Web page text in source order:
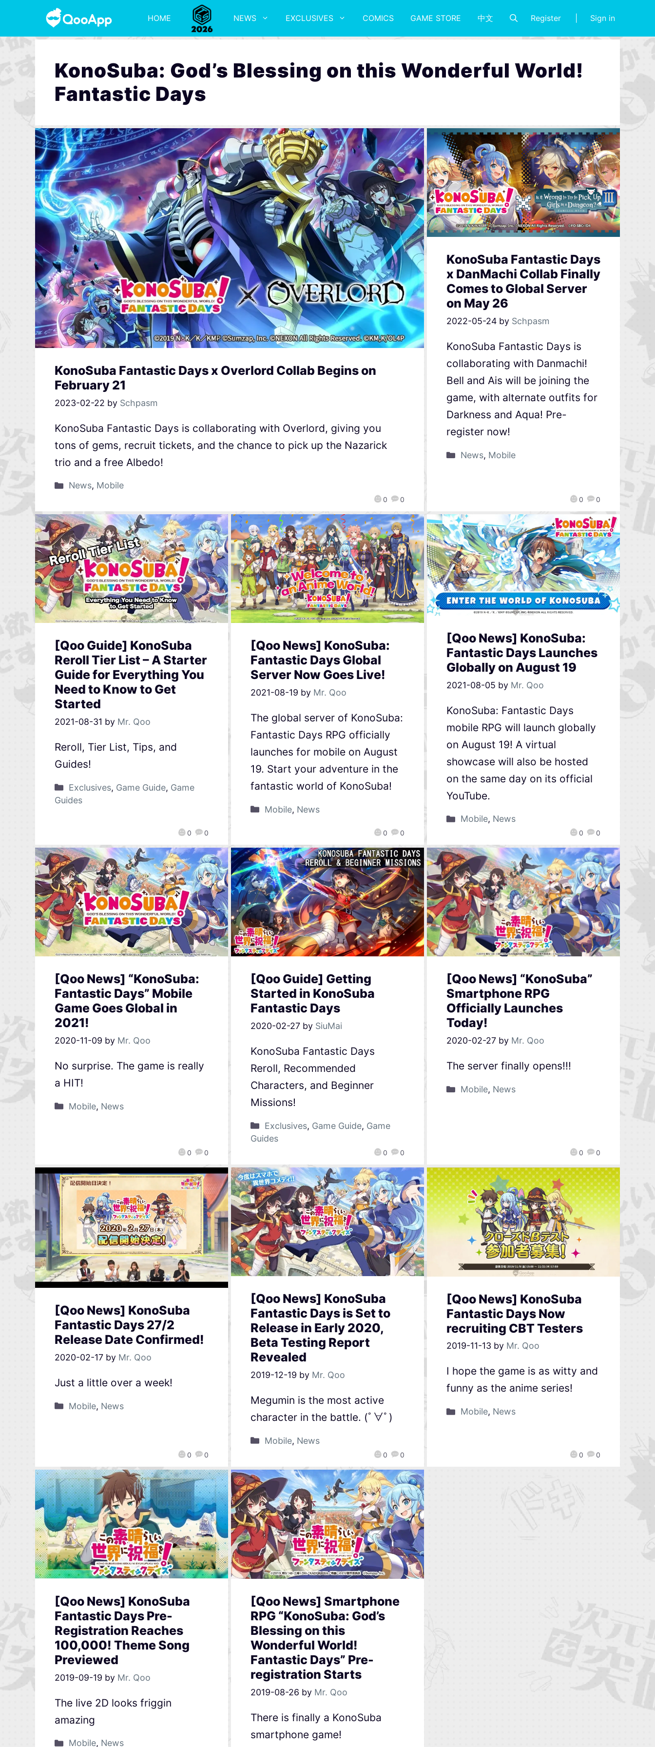
HOME NEWS EXCLUSIVES COMICS GAME STORE 中文 Register Sign in
KonoSuba: God’s Blessing on this Wonderful World!
Fantastic Days
KonoSuba Fantastic Days x Overlord Collab Begins on
February 21
2023-02-22 by Schpasm
0 0
KonoSuba Fantastic Days is collaborating with Overlord, giving you
tons of gems, recruit tickets, and the chance to pick up the Nazarick
trio and a free Albedo!
News, Mobile
KonoSuba Fantastic Days
x DanMachi Collab Finally
Comes to Global Server
on May 26
2022-05-24 by Schpasm
0 0
KonoSuba Fantastic Days is
collaborating with Danmachi!
Bell and Ais will be joining the
game, with alternate outfits for
Darkness and Aqua! Pre-
register now!
News, Mobile
[Qoo Guide] KonoSuba
Reroll Tier List – A Starter
Guide for Everything You
Need to Know to Get
Started
2021-08-31 by Mr. Qoo
0 0
Reroll, Tier List, Tips, and
Guides!
Exclusives, Game Guide, Game
Guides
[Qoo News] KonoSuba:
Fantastic Days Global
Server Now Goes Live!
2021-08-19 by Mr. Qoo
0 0
The global server of KonoSuba:
Fantastic Days RPG officially
launches for mobile on August
19. Start your adventure in the
fantastic world of KonoSuba!
Mobile, News
[Qoo News] KonoSuba:
Fantastic Days Launches
Globally on August 19
2021-08-05 by Mr. Qoo
0 0
KonoSuba: Fantastic Days
mobile RPG will launch globally
on August 19! A virtual
showcase will also be hosted
on the same day on its official
YouTube.
Mobile, News
[Qoo News] “KonoSuba:
Fantastic Days” Mobile
Game Goes Global in
2021!
2020-11-09 by Mr. Qoo
0 0
No surprise. The game is really
a HIT!
Mobile, News
[Qoo Guide] Getting
Started in KonoSuba
Fantastic Days
2020-02-27 by SiuMai
0 0
KonoSuba Fantastic Days
Reroll, Recommended
Characters, and Beginner
Missions!
Exclusives, Game Guide, Game
Guides
[Qoo News] “KonoSuba”
Smartphone RPG
Officially Launches
Today!
2020-02-27 by Mr. Qoo
0 0
The server finally opens!!!
Mobile, News
[Qoo News] KonoSuba
Fantastic Days 27/2
Release Date Confirmed!
2020-02-17 by Mr. Qoo
0 0
Just a little over a week!
Mobile, News
[Qoo News] KonoSuba
Fantastic Days is Set to
Release in Early 2020,
Beta Testing Report
Revealed
2019-12-19 by Mr. Qoo
0 0
Megumin is the most active
character in the battle. (ﾟ∀ﾟ)
Mobile, News
[Qoo News] KonoSuba
Fantastic Days Now
recruiting CBT Testers
2019-11-13 by Mr. Qoo
0 0
I hope the game is as witty and
funny as the anime series!
Mobile, News
[Qoo News] KonoSuba
Fantastic Days Pre-
Registration Reaches
100,000! Theme Song
Previewed
2019-09-19 by Mr. Qoo
The live 2D looks friggin
amazing
Mobile, News
[Qoo News] Smartphone
RPG “KonoSuba: God’s
Blessing on this
Wonderful World!
Fantastic Days” Pre-
registration Starts
2019-08-26 by Mr. Qoo
There is finally a KonoSuba
smartphone game!